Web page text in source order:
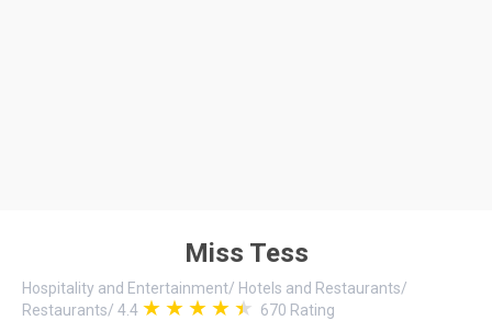
Miss Tess
Hospitality and Entertainment/ Hotels and Restaurants/
Restaurants/ 4.4 670 Rating